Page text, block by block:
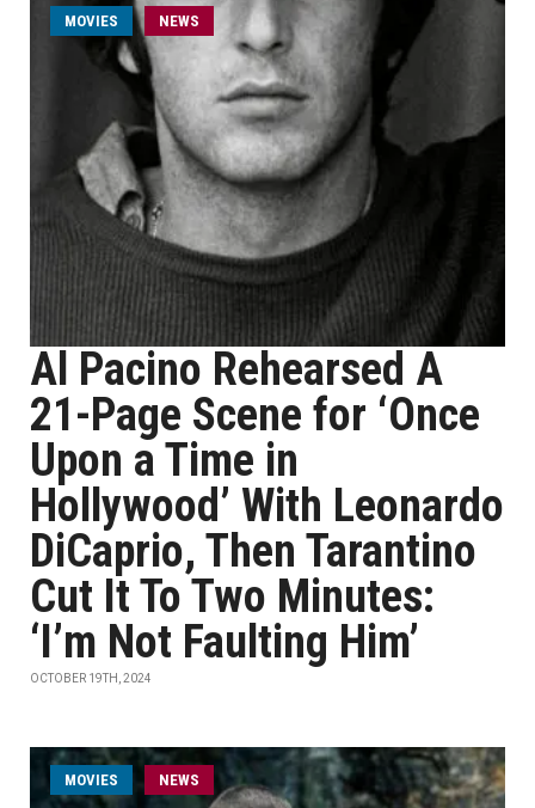
MOVIES NEWS
Al Pacino Rehearsed A
21-Page Scene for ‘Once
Upon a Time in
Hollywood’ With Leonardo
DiCaprio, Then Tarantino
Cut It To Two Minutes:
‘I’m Not Faulting Him’
OCTOBER 19TH, 2024
MOVIES NEWS